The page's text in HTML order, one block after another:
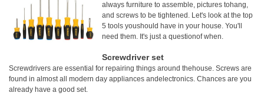
always furniture to assemble, pictures tohang,
and screws to be tightened. Let's look at the top
5 tools youshould have in your house. You'll
need them. It's just a questionof when.
Screwdriver set
Screwdrivers are essential for repairing things around thehouse. Screws are
found in almost all modern day appliances andelectronics. Chances are you
already have a good set.